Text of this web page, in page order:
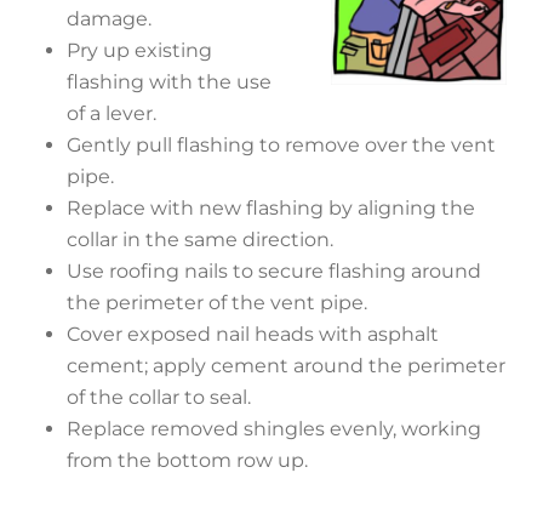
damage.
Pry up existing
flashing with the use
of a lever.
Gently pull flashing to remove over the vent
pipe.
Replace with new flashing by aligning the
collar in the same direction.
Use roofing nails to secure flashing around
the perimeter of the vent pipe.
Cover exposed nail heads with asphalt
cement; apply cement around the perimeter
of the collar to seal.
Replace removed shingles evenly, working
from the bottom row up.